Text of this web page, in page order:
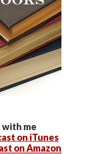
with me
on iTunes
on Amazon